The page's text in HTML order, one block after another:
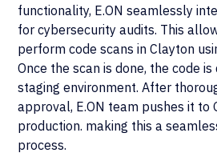
functionality, E.ON seamlessly
for cybersecurity audits. This
perform code scans in Clayton
Once the scan is done, the code
staging environment. After
approval, E.ON team pushes it to
production. making this a
process.